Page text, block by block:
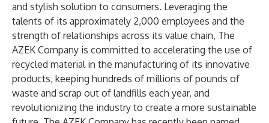
and stylish solution to consumers. Leveraging the
talents of its approximately 2,000 employees and the
strength of relationships across its value chain, The
AZEK Company is committed to accelerating the use of
recycled material in the manufacturing of its innovative
products, keeping hundreds of millions of pounds of
waste and scrap out of landfills each year, and
revolutionizing the industry to create a more sustainable